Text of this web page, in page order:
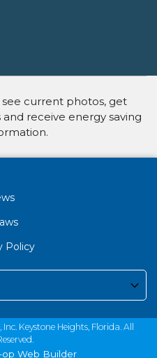
current photos, get
receive energy saving
Policy
Keystone Heights, Florida. All
Web Builder